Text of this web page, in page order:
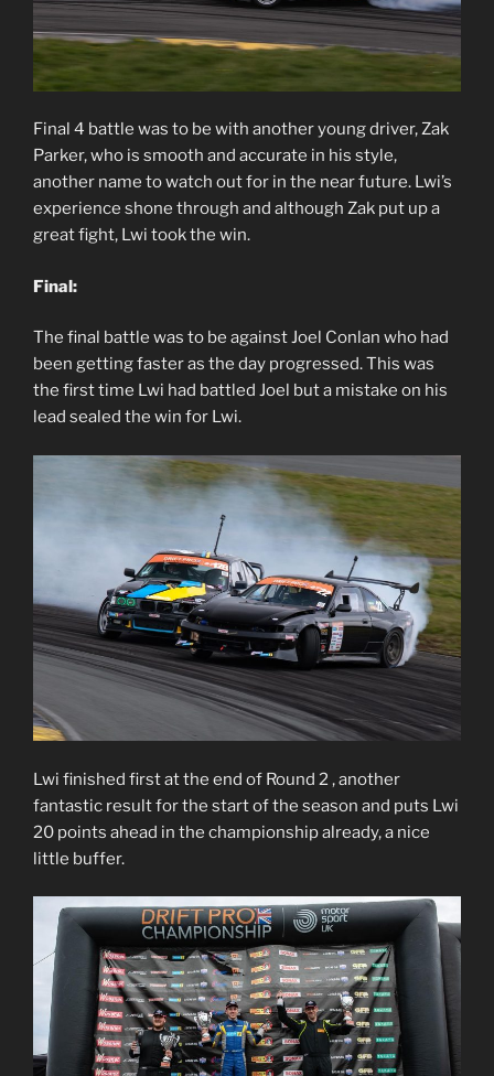
Final 4 battle was to be with another young driver, Zak
Parker, who is smooth and accurate in his style,
another name to watch out for in the near future. Lwi’s
experience shone through and although Zak put up a
great fight, Lwi took the win.
Final:
The final battle was to be against Joel Conlan who had
been getting faster as the day progressed. This was
the first time Lwi had battled Joel but a mistake on his
lead sealed the win for Lwi.
Lwi finished first at the end of Round 2 , another
fantastic result for the start of the season and puts Lwi
20 points ahead in the championship already, a nice
little buffer.